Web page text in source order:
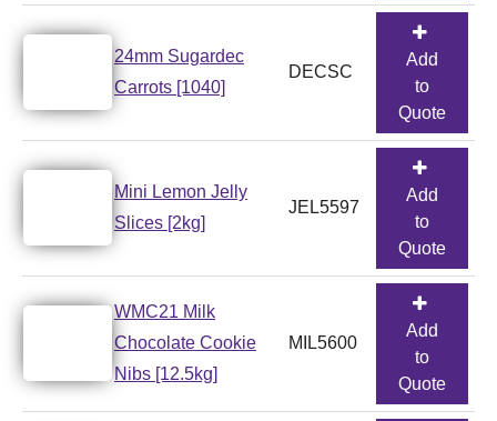
24mm Sugardec
Carrots [1040]
DECSC
Add
to
Quote
Mini Lemon Jelly
Slices [2kg]
JEL5597
Add
to
Quote
WMC21 Milk
Chocolate Cookie
Nibs [12.5kg]
MIL5600
Add
to
Quote